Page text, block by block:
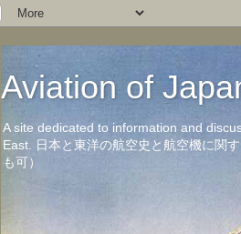
Aviation of
A site dedicated to information and
East. 日本と東洋の航空史と航空機に関
も可）